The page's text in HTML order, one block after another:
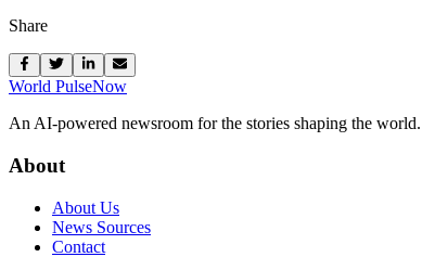
Share
World PulseNow
An AI-powered newsroom for the stories shaping the world.
About
About Us
News Sources
Contact